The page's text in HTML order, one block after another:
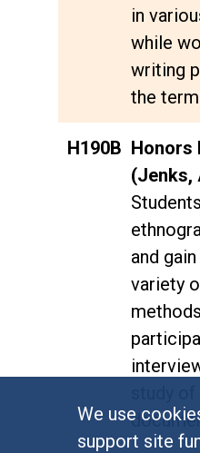
We use
support site
in
while
writing
the
H190B Honors
(Jenks,
and
variety